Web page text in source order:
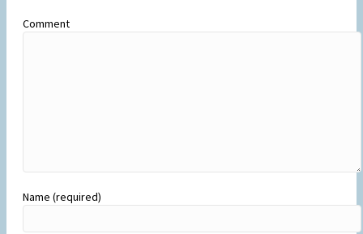
Comment
Name (required)